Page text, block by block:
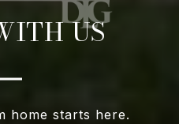
US
home starts here.